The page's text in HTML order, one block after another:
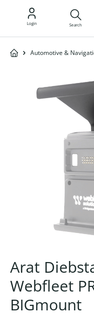
Login Search
Automotive &
Arat
Webfleet
BIGmount